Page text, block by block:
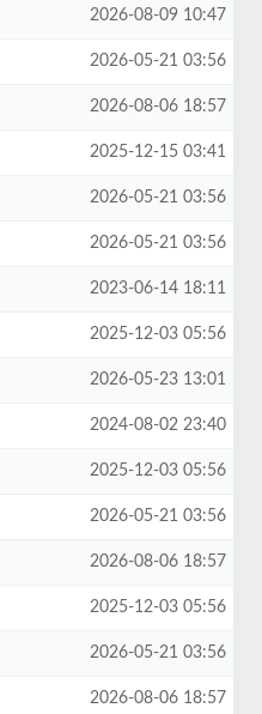
2026-08-09 10:47
2026-05-21 03:56
2026-08-06 18:57
2025-12-15 03:41
2026-05-21 03:56
2026-05-21 03:56
2023-06-14 18:11
2025-12-03 05:56
2026-05-23 13:01
2024-08-02 23:40
2025-12-03 05:56
2026-05-21 03:56
2026-08-06 18:57
2025-12-03 05:56
2026-05-21 03:56
2026-08-06 18:57